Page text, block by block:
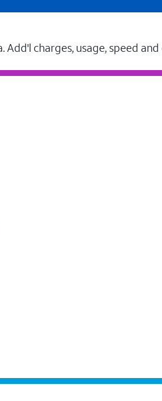
charges, usage, speed